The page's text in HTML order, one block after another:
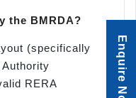
the BMRDA?
(specifically
RERA
Enquire Now